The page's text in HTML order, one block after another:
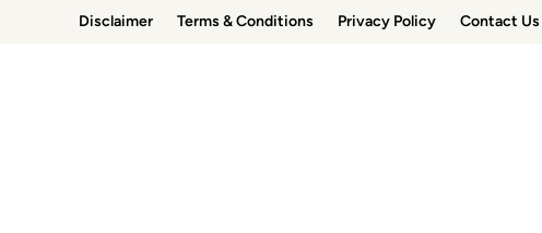
Disclaimer Terms & Conditions Privacy Policy Contact Us